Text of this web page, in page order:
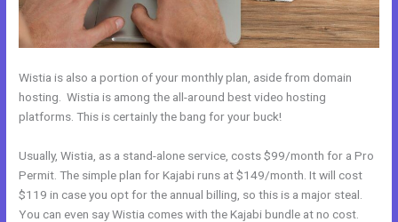
Wistia is also a portion of your monthly plan, aside from domain
hosting. Wistia is among the all-around best video hosting
platforms. This is certainly the bang for your buck!
Usually, Wistia, as a stand-alone service, costs $99/month for a Pro
Permit. The simple plan for Kajabi runs at $149/month. It will cost
$119 in case you opt for the annual billing, so this is a major steal.
You can even say Wistia comes with the Kajabi bundle at no cost.